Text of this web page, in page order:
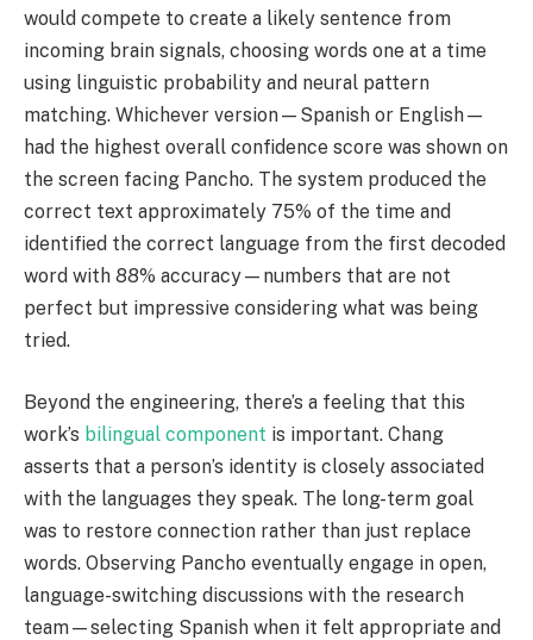
would compete to create a likely sentence from
incoming brain signals, choosing words one at a time
using linguistic probability and neural pattern
matching. Whichever version—Spanish or English—
had the highest overall confidence score was shown on
the screen facing Pancho. The system produced the
correct text approximately 75% of the time and
identified the correct language from the first decoded
word with 88% accuracy—numbers that are not
perfect but impressive considering what was being
tried.
Beyond the engineering, there’s a feeling that this
work’s bilingual component is important. Chang
asserts that a person’s identity is closely associated
with the languages they speak. The long-term goal
was to restore connection rather than just replace
words. Observing Pancho eventually engage in open,
language-switching discussions with the research
team—selecting Spanish when it felt appropriate and